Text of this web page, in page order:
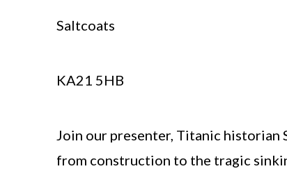
Saltcoats
KA21 5HB
Join our presenter, Titanic historian
from construction to the tragic